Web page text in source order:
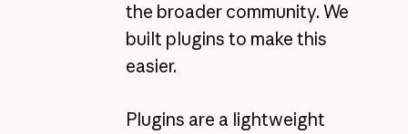
the broader community. We
built plugins to make this
easier.
Plugins are a lightweight